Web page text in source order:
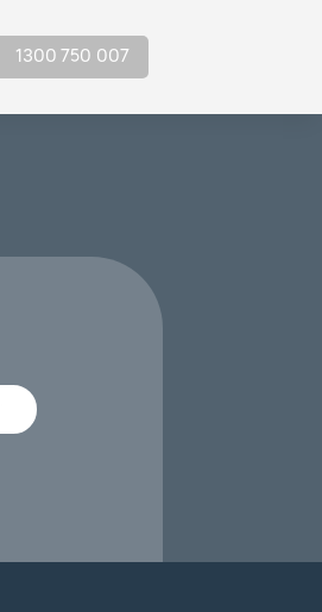
1300 750 007